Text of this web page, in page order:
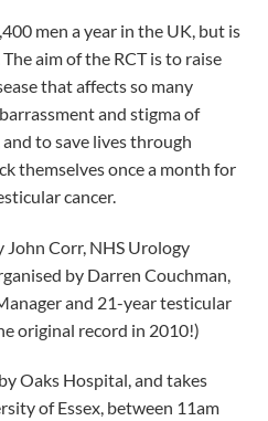
men a year in the UK, but is
aim of the RCT is to raise
that affects so many
and stigma of
to save lives through
themselves once a month for
cancer.
Corr, NHS Urology
by Darren Couchman,
and 21-year testicular
original record in 2010!)
Oaks Hospital, and takes
of Essex, between 11am